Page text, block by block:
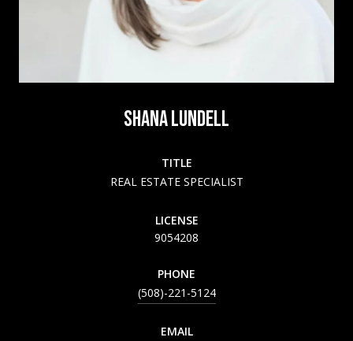
SHANA LUNDELL
TITLE
REAL ESTATE SPECIALIST
LICENSE
9054208
PHONE
(508)-221-5124
EMAIL